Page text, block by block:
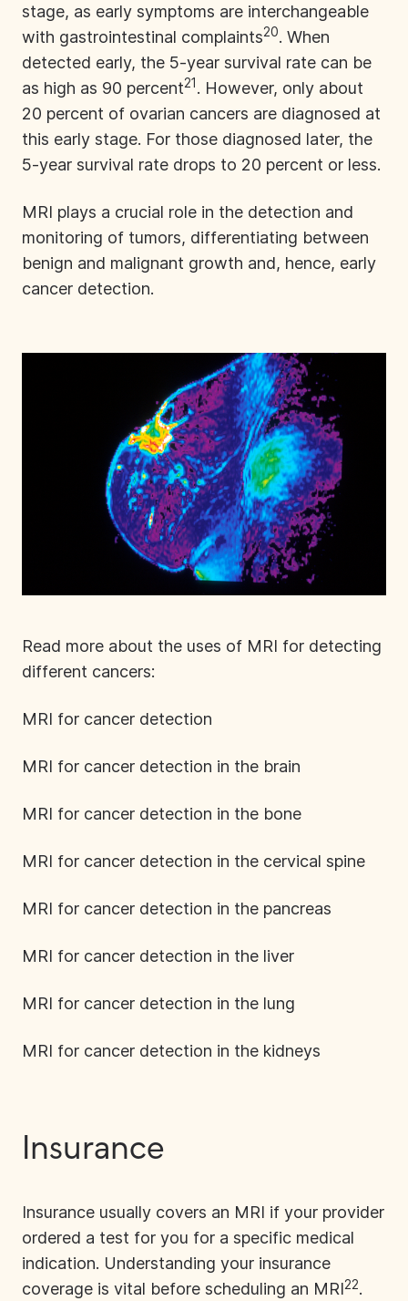
stage, as early symptoms are interchangeable
with gastrointestinal complaints20. When
detected early, the 5-year survival rate can be
as high as 90 percent21 . However, only about
20 percent of ovarian cancers are diagnosed at
this early stage. For those diagnosed later, the
5-year survival rate drops to 20 percent or less.
MRI plays a crucial role in the detection and
monitoring of tumors, differentiating between
benign and malignant growth and, hence, early
cancer detection.
Read more about the uses of MRI for detecting
different cancers:
MRI for cancer detection
MRI for cancer detection in the brain
MRI for cancer detection in the bone
MRI for cancer detection in the cervical spine
MRI for cancer detection in the pancreas
MRI for cancer detection in the liver
MRI for cancer detection in the lung
MRI for cancer detection in the kidneys
Insurance
Insurance usually covers an MRI if your provider
ordered a test for you for a specific medical
indication. Understanding your insurance
coverage is vital before scheduling an MRI22.